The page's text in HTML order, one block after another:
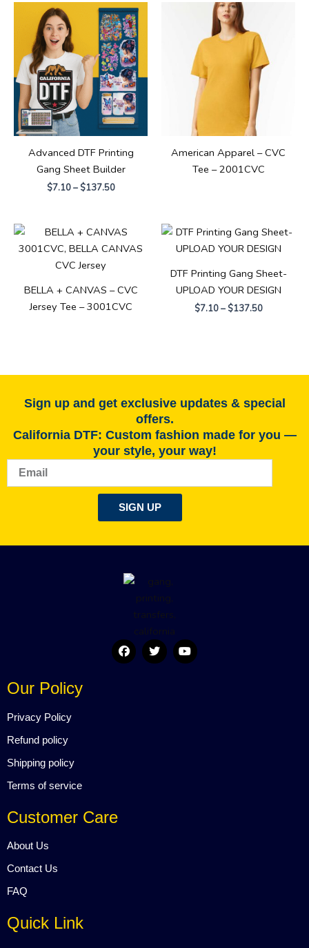
Advanced DTF Printing
Gang Sheet Builder
$7.10– $137.50
Price
range:
$7.10
through
$137.50
American Apparel – CVC
Tee – 2001CVC
BELLA + CANVAS – CVC
Jersey Tee – 3001CVC
DTF Printing Gang Sheet-
UPLOAD YOUR DESIGN
$7.10– $137.50
Price
$7.10
$137.50
Sign up and get exclusive updates & special
offers.
California DTF: Custom fashion made for you —
your style, your way!
SIGN UP
F
a
c
T
w
i
Y
o
u
Our Policy
Privacy Policy
Refund policy
Shipping policy
Terms of service
Customer Care
About Us
Contact Us
FAQ
Quick Link